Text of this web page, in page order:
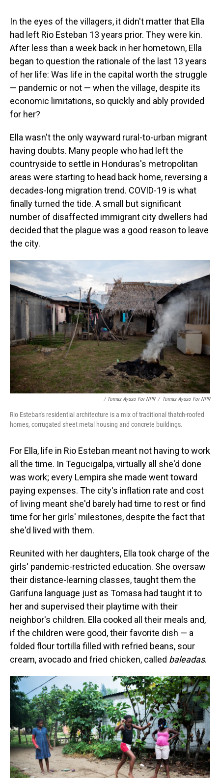
In the eyes of the villagers, it didn't matter that Ella
had left Rio Esteban 13 years prior. They were kin.
After less than a week back in her hometown, Ella
began to question the rationale of the last 13 years
of her life: Was life in the capital worth the struggle
— pandemic or not — when the village, despite its
economic limitations, so quickly and ably provided
for her?
Ella wasn't the only wayward rural-to-urban migrant
having doubts. Many people who had left the
countryside to settle in Honduras's metropolitan
areas were starting to head back home, reversing a
decades-long migration trend. COVID-19 is what
finally turned the tide. A small but significant
number of disaffected immigrant city dwellers had
decided that the plague was a good reason to leave
the city.
/ Tomas Ayuso For NPR / Tomas Ayuso For NPR
Rio Esteban's residential architecture is a mix of traditional thatch-roofed
homes, corrugated sheet metal housing and concrete buildings.
For Ella, life in Rio Esteban meant not having to work
all the time. In Tegucigalpa, virtually all she'd done
was work; every Lempira she made went toward
paying expenses. The city's inflation rate and cost
of living meant she'd barely had time to rest or find
time for her girls' milestones, despite the fact that
she'd lived with them.
Reunited with her daughters, Ella took charge of the
girls' pandemic-restricted education. She oversaw
their distance-learning classes, taught them the
Garifuna language just as Tomasa had taught it to
her and supervised their playtime with their
neighbor's children. Ella cooked all their meals and,
if the children were good, their favorite dish — a
folded flour tortilla filled with refried beans, sour
cream, avocado and fried chicken, called baleadas.